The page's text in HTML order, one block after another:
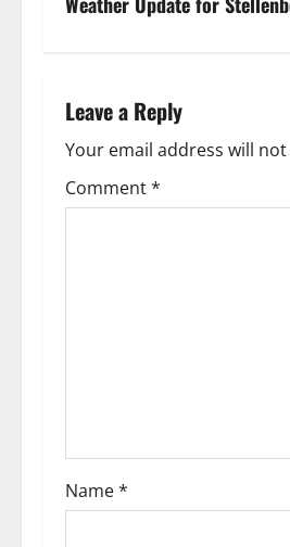
s
n
a
v
o
n
Leave a Reply
Your email address will
Comment*
Name*